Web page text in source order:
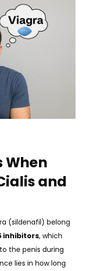
When
and
(sildenafil) belong
inhibitors, which
the penis during
lies in how long